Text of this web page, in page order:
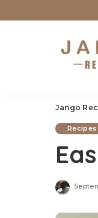
Jango
Recipes